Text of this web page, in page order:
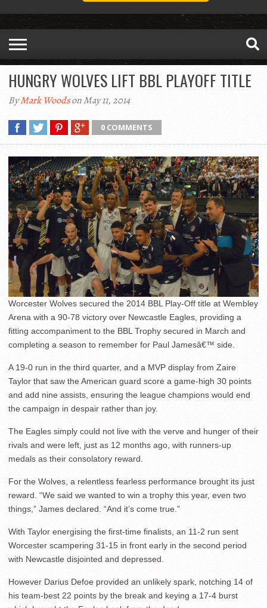
HUNGRY WOLVES LIFT BBL PLAYOFF TITLE
ByMark Woodson May 11, 2014
0 COMMENTS
Worcester Wolves secured the 2014 BBL Play-Off title at Wembley
Arena with a 90-78 victory over Newcastle Eagles, providing a
fitting accompaniment to the BBL Trophy secured in March and
completing a season to remember for Paul Jamesâ€™ side.
A 19-0 run in the third quarter, and a MVP display from Zaire
Taylor that saw the American guard score a game-high 30 points
and add nine assists, ensuring the league champions would end
the campaign in despair rather than joy.
The Eagles simply could not live with the verve and hunger of their
rivals and were left, just as 12 months ago, with runners-up
medals as their consolatory reward.
For the Wolves, a relentless fearless performance brought its just
reward. “We said we wanted to win a trophy this year, even two
things,” James declared. “And it’s come true.”
With Taylor energising the first-time finalists, an 11-2 run sent
Worcester scampering 31-15 in front early in the second period
with Newcastle disjointed and depressed.
However Darius Defoe provided an unlikely spark, notching 14 of
his team-best 22 points by the break and keying a 17-4 burst